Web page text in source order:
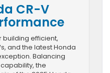
CR-V
building efficient,
and the latest Honda
Balancing
the